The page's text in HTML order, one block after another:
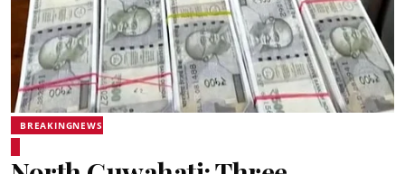
BREAKINGNEWS